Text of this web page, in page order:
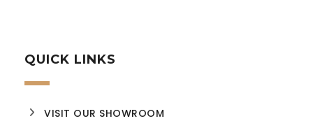
QUICK LINKS
VISIT OUR SHOWROOM